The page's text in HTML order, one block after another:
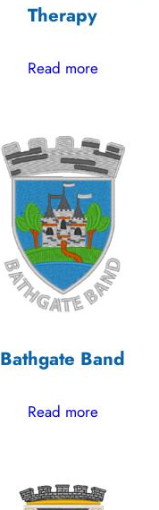
Therapy
Read more
Bathgate Band
Read more